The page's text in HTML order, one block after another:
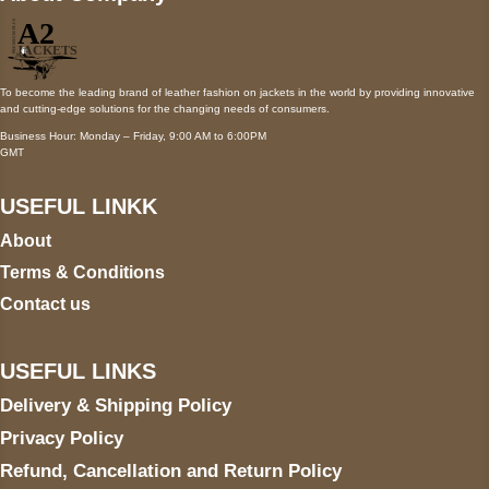
To become the leading brand of leather fashion on jackets in the world by providing innovative
and cutting-edge solutions for the changing needs of consumers.
Business Hour: Monday – Friday, 9:00 AM to 6:00PM
GMT
USEFUL LINKK
About
Terms & Conditions
Contact us
USEFUL LINKS
Delivery & Shipping Policy
Privacy Policy
Refund, Cancellation and Return Policy